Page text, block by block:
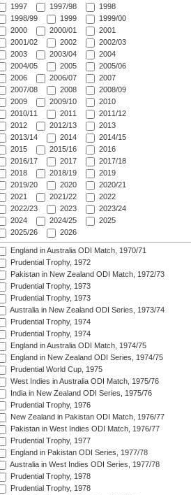
1997
1997/98
1998
1998/99
1999
1999/00
2000
2000/01
2001
2001/02
2002
2002/03
2003
2003/04
2004
2004/05
2005
2005/06
2006
2006/07
2007
2007/08
2008
2008/09
2009
2009/10
2010
2010/11
2011
2011/12
2012
2012/13
2013
2013/14
2014
2014/15
2015
2015/16
2016
2016/17
2017
2017/18
2018
2018/19
2019
2019/20
2020
2020/21
2021
2021/22
2022
2022/23
2023
2023/24
2024
2024/25
2025
2025/26
2026
England in Australia ODI Match, 1970/71
Prudential Trophy, 1972
Pakistan in New Zealand ODI Match, 1972/73
Prudential Trophy, 1973
Prudential Trophy, 1973
Australia in New Zealand ODI Series, 1973/74
Prudential Trophy, 1974
Prudential Trophy, 1974
England in Australia ODI Match, 1974/75
England in New Zealand ODI Series, 1974/75
Prudential World Cup, 1975
West Indies in Australia ODI Match, 1975/76
India in New Zealand ODI Series, 1975/76
Prudential Trophy, 1976
New Zealand in Pakistan ODI Match, 1976/77
Pakistan in West Indies ODI Match, 1976/77
Prudential Trophy, 1977
England in Pakistan ODI Series, 1977/78
Australia in West Indies ODI Series, 1977/78
Prudential Trophy, 1978
Prudential Trophy, 1978